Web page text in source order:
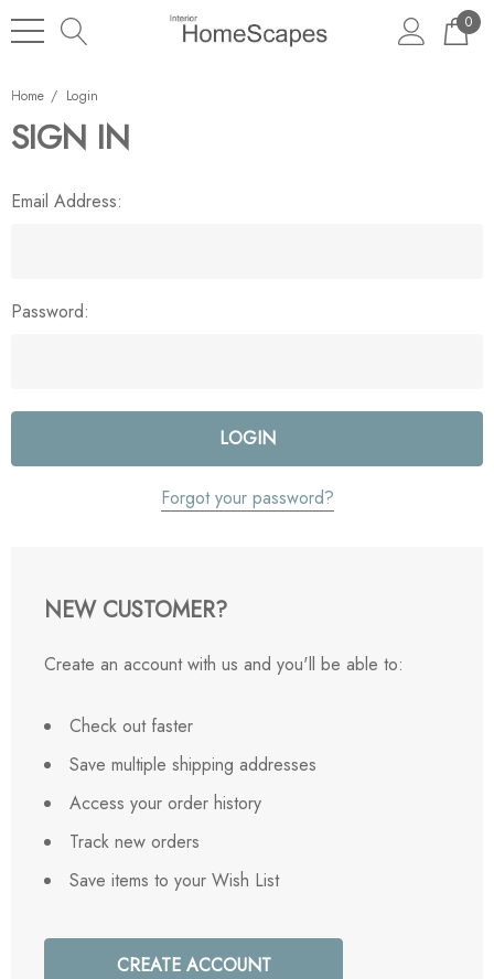
0
Home Login
SIGN IN
Email Address:
Password:
Forgot your password?
NEW CUSTOMER?
Create an account with us and you'll be able to:
Check out faster
Save multiple shipping addresses
Access your order history
Track new orders
Save items to your Wish List
CREATE ACCOUNT